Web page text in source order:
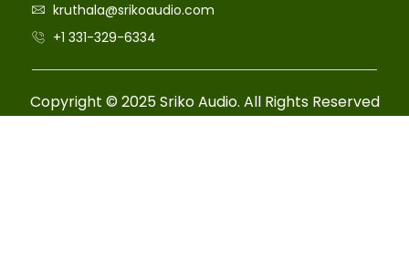
kruthala@srikoaudio.com
+1 331-329-6334
Copyright © 2025 Sriko Audio. All Rights Reserved